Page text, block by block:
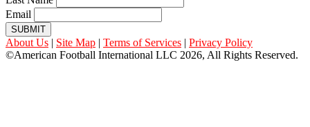
Email
SUBMIT
About Us | Site Map | Terms of Services | Privacy Policy
©American Football International LLC 2026, All Rights Reserved.